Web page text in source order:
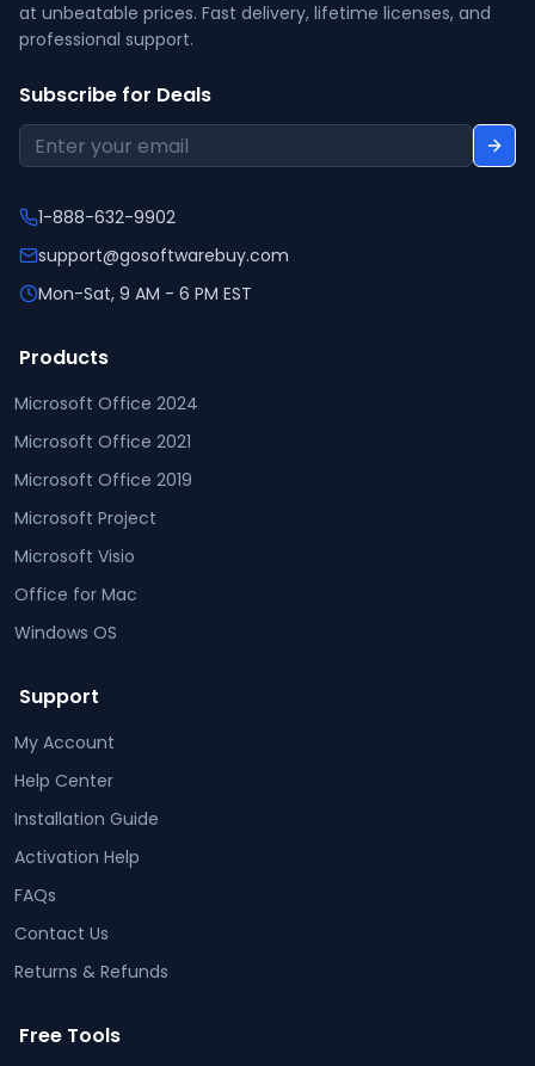
at unbeatable prices. Fast delivery, lifetime licenses, and
professional support.
Subscribe for Deals
1-888-632-9902
support@gosoftwarebuy.com
Mon-Sat, 9 AM - 6 PM EST
Products
Microsoft Office 2024
Microsoft Office 2021
Microsoft Office 2019
Microsoft Project
Microsoft Visio
Office for Mac
Windows OS
Support
My Account
Help Center
Installation Guide
Activation Help
FAQs
Contact Us
Returns & Refunds
Free Tools